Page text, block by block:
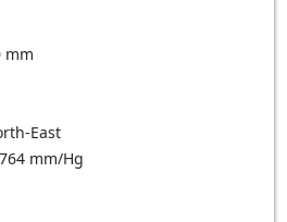
mm
East
764 mm/Hg